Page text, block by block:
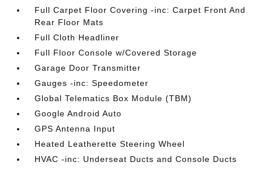
Full Carpet Floor Covering -inc: Carpet Front And
Rear Floor Mats
Full Cloth Headliner
Full Floor Console w/Covered Storage
Garage Door Transmitter
Gauges -inc: Speedometer
Global Telematics Box Module (TBM)
Google Android Auto
GPS Antenna Input
Heated Leatherette Steering Wheel
HVAC -inc: Underseat Ducts and Console Ducts